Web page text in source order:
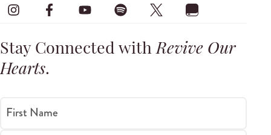
Stay Connected withRevive Our
Hearts.
First Name